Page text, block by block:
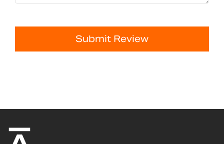
Submit Review